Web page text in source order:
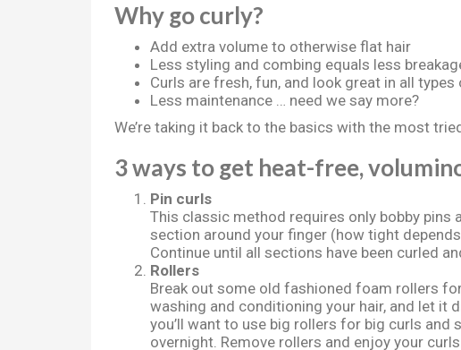
Why go curly?
Add extra volume to otherwise flat hair
Less styling and combing equals less
Curls are fresh, fun, and look great in all
Less maintenance … need we say more?
We’re taking it back to the basics with the most
3 ways to get heat-free,
Pin curls
This classic method requires only bobby pins
section around your finger (how tight
Continue until all sections have been curled
Rollers
Break out some old fashioned foam rollers
washing and conditioning your hair, and let it
you’ll want to use big rollers for big curls
overnight. Remove rollers and enjoy your curls.